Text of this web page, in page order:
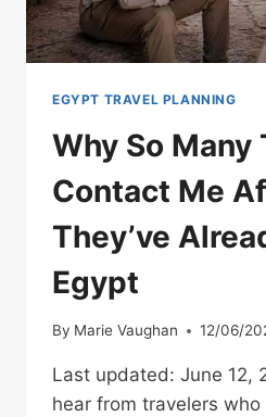
EGYPT TRAVEL PLANNING
Why So Many
Contact Me
They’ve
Egypt
By Marie Vaughan 12/06/
Last updated: June 12,
hear from travelers